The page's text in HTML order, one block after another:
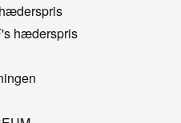
hæderspris